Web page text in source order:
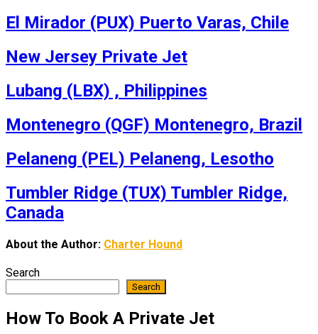
El Mirador (PUX) Puerto Varas, Chile
New Jersey Private Jet
Lubang (LBX) , Philippines
Montenegro (QGF) Montenegro, Brazil
Pelaneng (PEL) Pelaneng, Lesotho
Tumbler Ridge (TUX) Tumbler Ridge,
Canada
About the Author: Charter Hound
Search
Search
How To Book A Private Jet